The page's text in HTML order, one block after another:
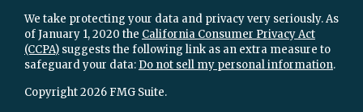
We take protecting your data and privacy very seriously. As
of January 1, 2020 the California Consumer Privacy Act
(CCPA) suggests the following link as an extra measure to
safeguard your data: Do not sell my personal information.
Copyright 2026 FMG Suite.